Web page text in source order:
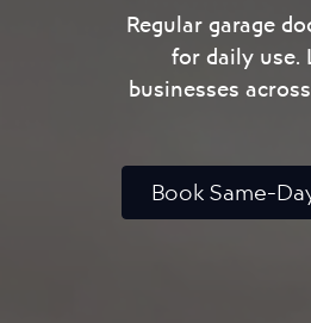
Regular garage
for daily use.
businesses
Book Same-